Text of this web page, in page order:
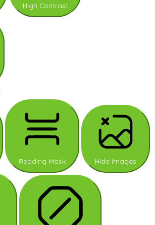
High Contrast
Reading Mask Hide Images